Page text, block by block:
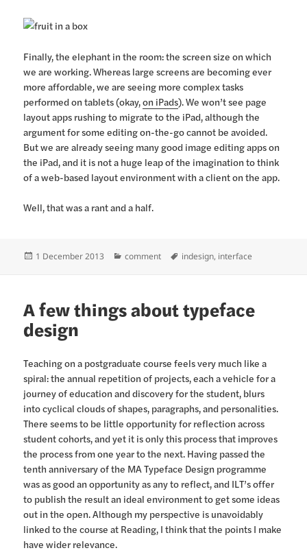
Finally, the elephant in the room: the screen size on which
we are working. Whereas large screens are becoming ever
more affordable, we are seeing more complex tasks
performed on tablets (okay,on iPads). We won’t see page
layout apps rushing to migrate to the iPad, although the
argument for some editing on-the-go cannot be avoided.
But we are already seeing many good image editing apps on
the iPad, and it is not a huge leap of the imagination to think
of a web-based layout environment with a client on the app.
Well, that was a rant and a half.
Posted
1 December 2013 Categories
comment Tags
indesign, interface
A few things about typeface
design
Teaching on a postgraduate course feels very much like a
spiral: the annual repetition of projects, each a vehicle for a
journey of education and discovery for the student, blurs
into cyclical clouds of shapes, paragraphs, and personalities.
There seems to be little opportunity for reflection across
student cohorts, and yet it is only this process that improves
the process from one year to the next. Having passed the
tenth anniversary of the MA Typeface Design programme
was as good an opportunity as any to reflect, and ILT’s offer
to publish the result an ideal environment to get some ideas
out in the open. Although my perspective is unavoidably
linked to the course at Reading, I think that the points I make
have wider relevance.